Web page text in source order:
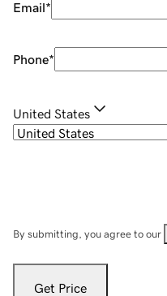
Email*
Phone*
United States
By submitting, you agree to our
Get Price